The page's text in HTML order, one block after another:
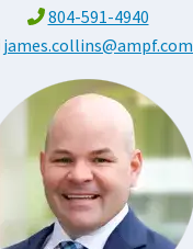
804-591-4940
james.collins@ampf.com